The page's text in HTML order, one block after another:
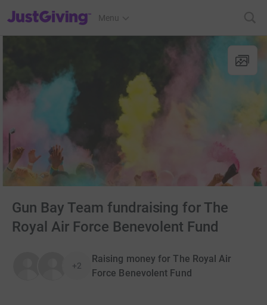
JustGiving’s homepage
Menu
Gun Bay Team fundraising for The
Royal Air Force Benevolent Fund
+2
Raising money for The Royal Air
Force Benevolent Fund